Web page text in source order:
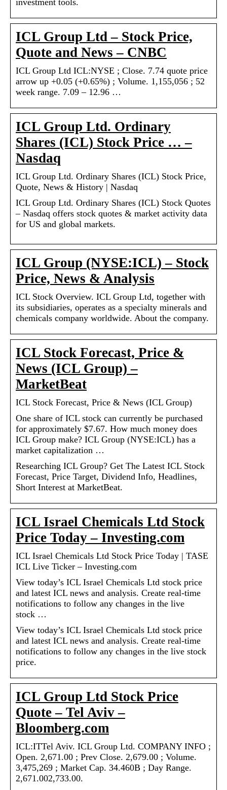
ICL Group Ltd – Stock Price,
Quote and News – CNBC
ICL Group Ltd ICL:NYSE ; Close. 7.74 quote price
arrow up +0.05 (+0.65%) ; Volume. 1,155,056 ; 52
week range. 7.09 – 12.96 …
ICL Group Ltd. Ordinary
Shares (ICL) Stock Price … –
Nasdaq
ICL Group Ltd. Ordinary Shares (ICL) Stock Price,
Quote, News & History | Nasdaq
ICL Group Ltd. Ordinary Shares (ICL) Stock Quotes
– Nasdaq offers stock quotes & market activity data
for US and global markets.
ICL Group (NYSE:ICL) – Stock
Price, News & Analysis
ICL Stock Overview. ICL Group Ltd, together with
its subsidiaries, operates as a specialty minerals and
chemicals company worldwide. About the company.
ICL Stock Forecast, Price &
News (ICL Group) –
MarketBeat
ICL Stock Forecast, Price & News (ICL Group)
One share of ICL stock can currently be purchased
for approximately $7.67. How much money does
ICL Group make? ICL Group (NYSE:ICL) has a
market capitalization …
Researching ICL Group? Get The Latest ICL Stock
Forecast, Price Target, Dividend Info, Headlines,
Short Interest at MarketBeat.
ICL Israel Chemicals Ltd Stock
Price Today – Investing.com
ICL Israel Chemicals Ltd Stock Price Today | TASE
ICL Live Ticker – Investing.com
View today’s ICL Israel Chemicals Ltd stock price
and latest ICL news and analysis. Create real-time
notifications to follow any changes in the live
stock …
View today’s ICL Israel Chemicals Ltd stock price
and latest ICL news and analysis. Create real-time
notifications to follow any changes in the live stock
price.
ICL Group Ltd Stock Price
Quote – Tel Aviv –
Bloomberg.com
ICL:ITTel Aviv. ICL Group Ltd. COMPANY INFO ;
Open. 2,671.00 ; Prev Close. 2,679.00 ; Volume.
3,475,269 ; Market Cap. 34.460B ; Day Range.
2,671.002,733.00.